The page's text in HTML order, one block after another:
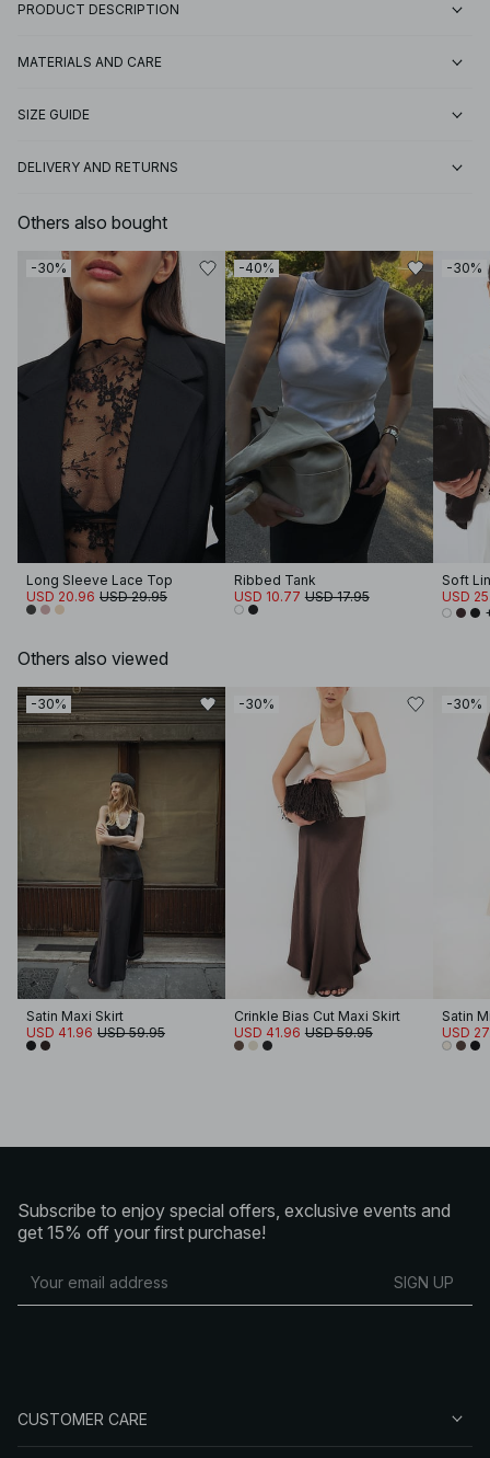
PRODUCT DESCRIPTION
MATERIALS AND CARE
SIZE GUIDE
DELIVERY AND RETURNS
Others also bought
-30%
Long Sleeve Lace Top
USD 20.96 USD 29.95
-40%
Ribbed Tank
USD 10.77 USD 17.95
-30%
Soft
USD
Others also viewed
-30%
Satin Maxi Skirt
USD 41.96 USD 59.95
-30%
Crinkle Bias Cut Maxi Skirt
USD 41.96 USD 59.95
-30%
Satin
USD
Subscribe to enjoy special offers, exclusive events and
get 15% off your first purchase!
SIGN UP
CUSTOMER CARE